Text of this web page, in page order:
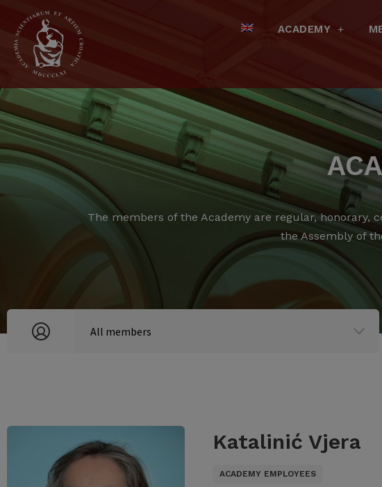
ACADEMY
The members of the Academy are regular, honorary,
the Assembly of
Katalinić Vjera
ACADEMY EMPLOYEES